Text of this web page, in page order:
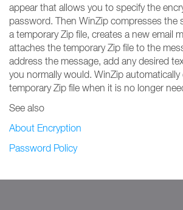
appear that allows you to specify the
password. Then WinZip compresses the
a temporary Zip file, creates a new email
attaches the temporary Zip file to the
address the message, add any desired
you normally would. WinZip automatically
temporary Zip file when it is no longer
See also
About Encryption
Password Policy